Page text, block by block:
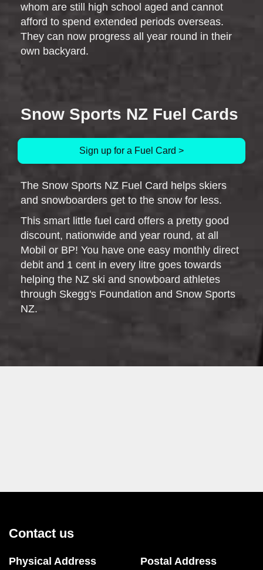
whom are still high school aged and cannot
afford to spend extended periods overseas.
They can now progress all year round in their
own backyard.
Snow Sports NZ Fuel Cards
Sign up for a Fuel Card >
The Snow Sports NZ Fuel Card helps skiers
and snowboarders get to the snow for less.
This smart little fuel card offers a pretty good
discount, nationwide and year round, at all
Mobil or BP! You have one easy monthly direct
debit and 1 cent in every litre goes towards
helping the NZ ski and snowboard athletes
through Skegg's Foundation and Snow Sports
NZ.
Contact us
Physical Address
Postal Address